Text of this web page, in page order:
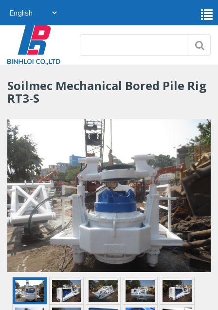
Soilmec Mechanical Bored Pile Rig
RT3-S